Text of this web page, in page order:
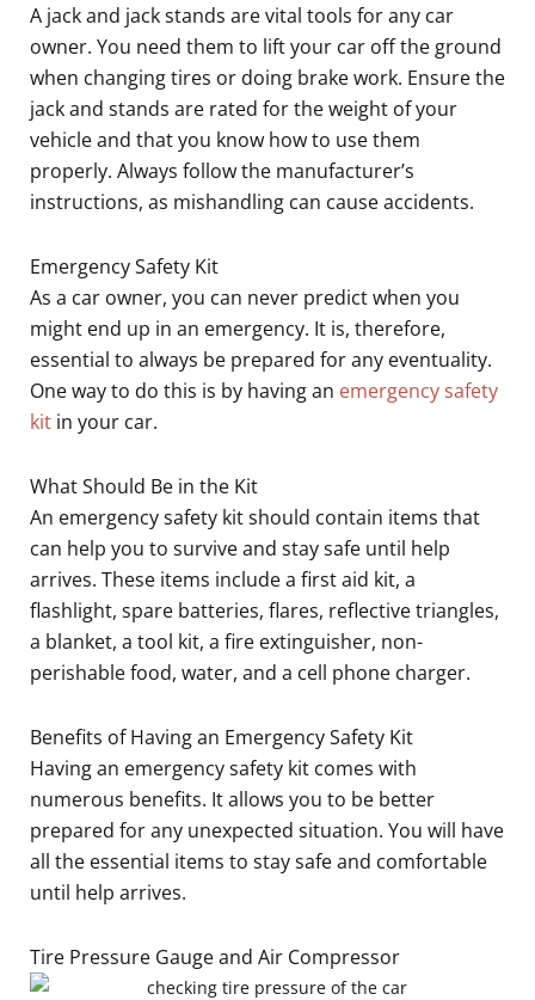
A jack and jack stands are vital tools for any car
owner. You need them to lift your car off the ground
when changing tires or doing brake work. Ensure the
jack and stands are rated for the weight of your
vehicle and that you know how to use them
properly. Always follow the manufacturer’s
instructions, as mishandling can cause accidents.
Emergency Safety Kit
As a car owner, you can never predict when you
might end up in an emergency. It is, therefore,
essential to always be prepared for any eventuality.
One way to do this is by having an emergency safety
kit in your car.
What Should Be in the Kit
An emergency safety kit should contain items that
can help you to survive and stay safe until help
arrives. These items include a first aid kit, a
flashlight, spare batteries, flares, reflective triangles,
a blanket, a tool kit, a fire extinguisher, non-
perishable food, water, and a cell phone charger.
Benefits of Having an Emergency Safety Kit
Having an emergency safety kit comes with
numerous benefits. It allows you to be better
prepared for any unexpected situation. You will have
all the essential items to stay safe and comfortable
until help arrives.
Tire Pressure Gauge and Air Compressor